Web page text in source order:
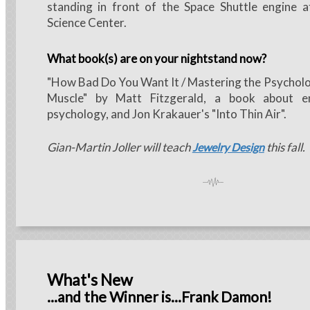
standing in front of the Space Shuttle engine
Science Center.
What book(s) are on your nightstand now?
"How Bad Do You Want It / Mastering the
Muscle" by Matt Fitzgerald, a book about
psychology, and Jon Krakauer's "Into Thin Air".
Gian-Martin Jollerwill teachJewelry Designthis fall.
What's New
...and the Winner is...Frank Damon!